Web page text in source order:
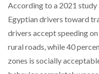
Accordingto a 2021
Egyptian drivers toward
drivers accept speeding
rural roads, while 40
zones is socially